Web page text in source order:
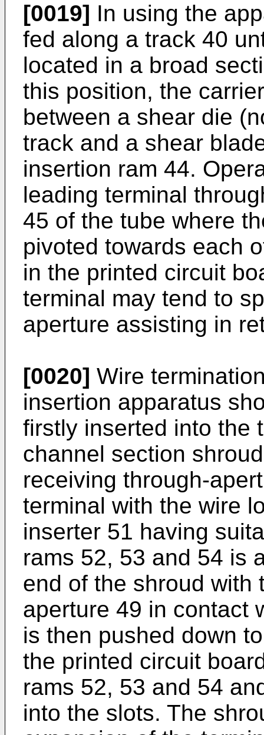
[0019] In using the
fed along a track 40
located in a broad
this position, the
between a shear die
track and a shear
insertion ram 44.
leading terminal
45 of the tube where
pivoted towards each
in the printed circuit
terminal may tend to
aperture assisting in
[0020] Wire
insertion apparatus
firstly inserted into the
channel section
receiving through-
terminal with the wire
inserter 51 having
rams 52, 53 and 54 is
end of the shroud with
aperture 49 in contact
is then pushed down
the printed circuit
rams 52, 53 and 54
into the slots. The